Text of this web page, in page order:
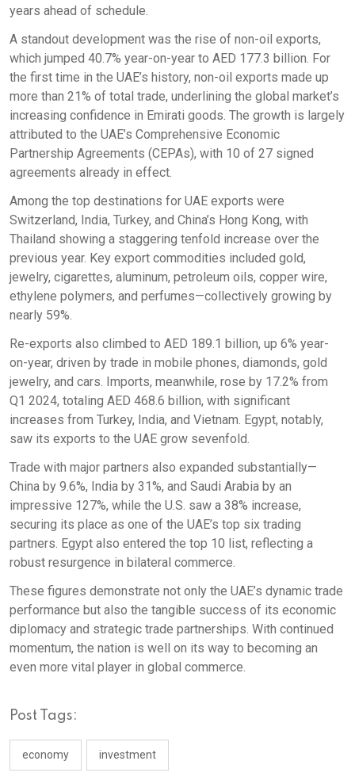
years ahead of schedule.
A standout development was the rise of non-oil exports,
which jumped 40.7% year-on-year to AED 177.3 billion. For
the first time in the UAE’s history, non-oil exports made up
more than 21% of total trade, underlining the global market’s
increasing confidence in Emirati goods. The growth is largely
attributed to the UAE’s Comprehensive Economic
Partnership Agreements (CEPAs), with 10 of 27 signed
agreements already in effect.
Among the top destinations for UAE exports were
Switzerland, India, Turkey, and China’s Hong Kong, with
Thailand showing a staggering tenfold increase over the
previous year. Key export commodities included gold,
jewelry, cigarettes, aluminum, petroleum oils, copper wire,
ethylene polymers, and perfumes—collectively growing by
nearly 59%.
Re-exports also climbed to AED 189.1 billion, up 6% year-
on-year, driven by trade in mobile phones, diamonds, gold
jewelry, and cars. Imports, meanwhile, rose by 17.2% from
Q1 2024, totaling AED 468.6 billion, with significant
increases from Turkey, India, and Vietnam. Egypt, notably,
saw its exports to the UAE grow sevenfold.
Trade with major partners also expanded substantially—
China by 9.6%, India by 31%, and Saudi Arabia by an
impressive 127%, while the U.S. saw a 38% increase,
securing its place as one of the UAE’s top six trading
partners. Egypt also entered the top 10 list, reflecting a
robust resurgence in bilateral commerce.
These figures demonstrate not only the UAE’s dynamic trade
performance but also the tangible success of its economic
diplomacy and strategic trade partnerships. With continued
momentum, the nation is well on its way to becoming an
even more vital player in global commerce.
Post Tags:
economy investment